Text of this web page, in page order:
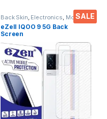
SALE
Back Skin, Electronics, Mobile
Accessories
eZell IQOO 9 5G Back
Screen
Protector(Transparent), 3D
Back Skin Carbon Fiber
Ultra-Thin Protective Film (2
Packs) Transparent Back
Cover with Wet and Dry
Wipes